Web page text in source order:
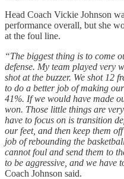
Head Coach Vickie Johnson
performance overall, but she
at the foul line.
“The biggest thing is to come
defense. My team played very
shot at the buzzer. We shot 12
to do a better job of making
41%. If we would have made
won. Those little things are
have to focus on is transition
our feet, and then keep them
job of rebounding the
cannot foul and send them to
to be aggressive, and we have
Coach Johnson said.